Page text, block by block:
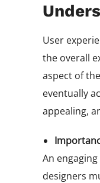
User
the overall
aspect of
eventually
appealing,
An
designers